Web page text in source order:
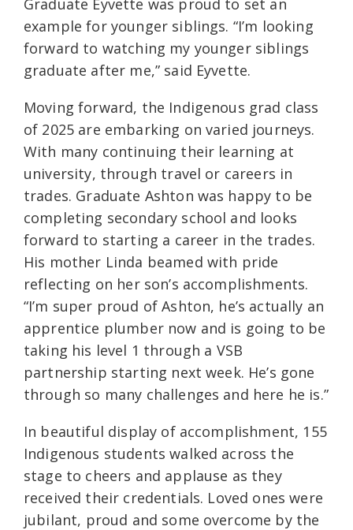
Graduate Eyvette was proud to set an
example for younger siblings. “I’m looking
forward to watching my younger siblings
graduate after me,” said Eyvette.
Moving forward, the Indigenous grad class
of 2025 are embarking on varied journeys.
With many continuing their learning at
university, through travel or careers in
trades. Graduate Ashton was happy to be
completing secondary school and looks
forward to starting a career in the trades.
His mother Linda beamed with pride
reflecting on her son’s accomplishments.
“I’m super proud of Ashton, he’s actually an
apprentice plumber now and is going to be
taking his level 1 through a VSB
partnership starting next week. He’s gone
through so many challenges and here he is.”
In beautiful display of accomplishment, 155
Indigenous students walked across the
stage to cheers and applause as they
received their credentials. Loved ones were
jubilant, proud and some overcome by the